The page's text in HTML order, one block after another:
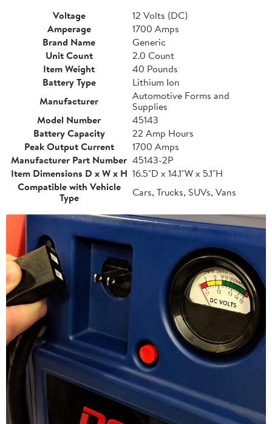
Voltage
12 Volts (DC)
Amperage
1700 Amps
Brand Name
Generic
Unit Count
2.0 Count
Item Weight
40 Pounds
Battery Type
Lithium Ion
Manufacturer
Automotive Forms and
Supplies
Model Number
45143
Battery Capacity
22 Amp Hours
Peak Output Current
1700 Amps
Manufacturer Part Number 45143-2P
Item Dimensions D x W x H 16.5"D x 14.1"W x 5.1"H
Compatible with Vehicle
Type
Cars, Trucks, SUVs, Vans